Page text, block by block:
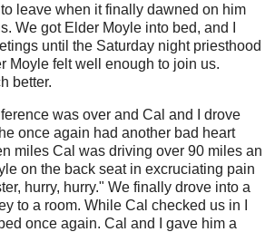
leave when it finally dawned on him
We got Elder Moyle into bed, and I
until the Saturday night priesthood
Moyle felt well enough to join us.
better.
was over and Cal and I drove
once again had another bad heart
miles Cal was driving over 90 miles an
on the back seat in excruciating pain
hurry, hurry." We finally drove into a
to a room. While Cal checked us in I
once again. Cal and I gave him a